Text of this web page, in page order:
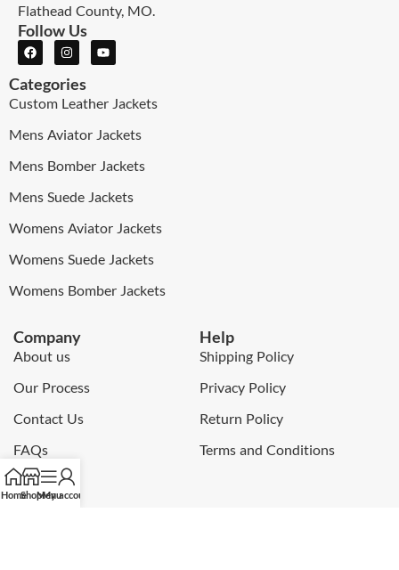
Flathead County, MO.
Follow Us
Categories
Custom Leather Jackets
Mens Aviator Jackets
Mens Bomber Jackets
Mens Suede Jackets
Womens Aviator Jackets
Womens Suede Jackets
Womens Bomber Jackets
Company
About us
Our Process
Contact Us
FAQs
Blog
Help
Shipping Policy
Privacy Policy
Return Policy
Terms and Conditions
HomeShopMenu
My account